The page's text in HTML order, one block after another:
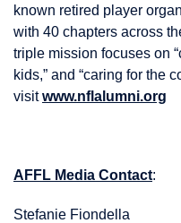
known retired player
with 40 chapters across
triple mission focuses on
kids,” and “caring for the
visitwww.nflalumni.org
AFFL Media Contact:
Stefanie Fiondella